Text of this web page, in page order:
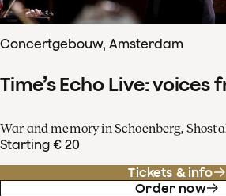
Concertgebouw, Amsterdam
Time’s Echo Live:
War and memory in Schoenberg,
Starting € 20
Tickets & info
Order now